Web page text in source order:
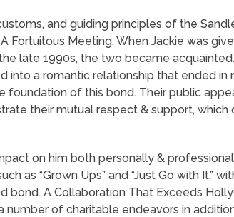
and guiding principles of the
Fortuitous Meeting. When Jackie was
the late 1990s, the two became
into a romantic relationship that ended in
foundation of this bond. Their public
their mutual respect & support, which
on him both personally &
as “Grown Ups” and “Just Go with It,”
bond. A Collaboration That Exceeds
number of charitable endeavors in